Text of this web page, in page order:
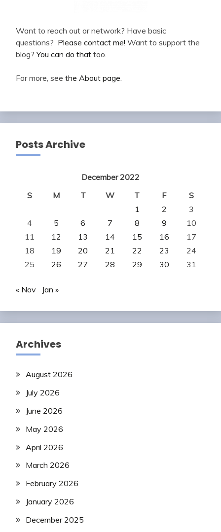
Want to reach out or network? Have basic
questions? Please contact me! Want to support the
blog?You can do that too.
For more, see the About page.
Posts Archive
December 2022
S
M T W T F
S
1
2
3
4
5 6 7 8 9
10
11
12 13 14 15 16
17
18
19 20 21 22 23
24
25
26 27 28 29 30 31
« Nov Jan »
Archives
August 2026
July 2026
June 2026
May 2026
April 2026
March 2026
February 2026
January 2026
December 2025